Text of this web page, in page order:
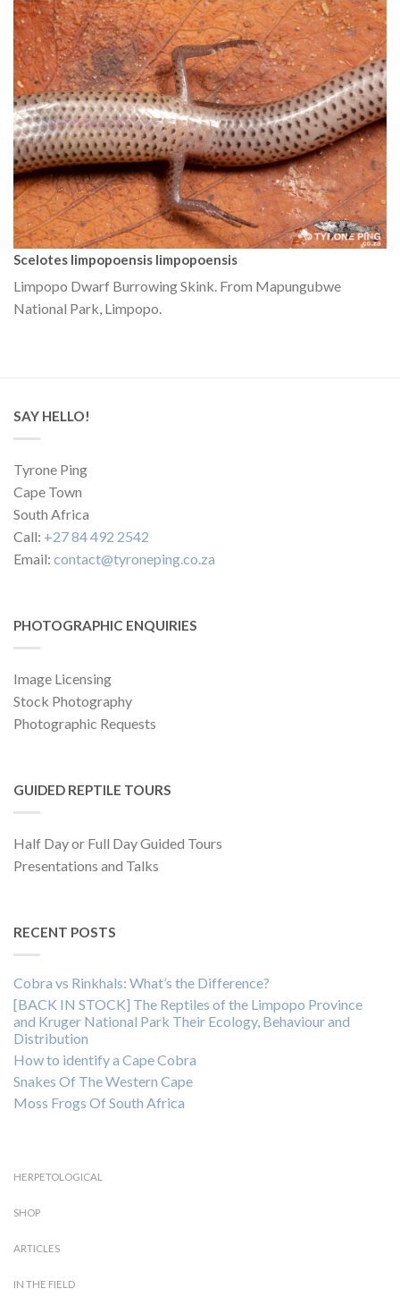
Scelotes limpopoensis limpopoensis
Limpopo Dwarf Burrowing Skink. From Mapungubwe
National Park, Limpopo.
SAY HELLO!
Tyrone Ping
Cape Town
South Africa
Call: +27 84 492 2542
Email: contact@tyroneping.co.za
PHOTOGRAPHIC ENQUIRIES
Image Licensing
Stock Photography
Photographic Requests
GUIDED REPTILE TOURS
Half Day or Full Day Guided Tours
Presentations and Talks
RECENT POSTS
Cobra vs Rinkhals: What’s the Difference?
[BACK IN STOCK] The Reptiles of the Limpopo Province
and Kruger National Park Their Ecology, Behaviour and
Distribution
How to identify a Cape Cobra
Snakes Of The Western Cape
Moss Frogs Of South Africa
HERPETOLOGICAL
SHOP
ARTICLES
IN THE FIELD